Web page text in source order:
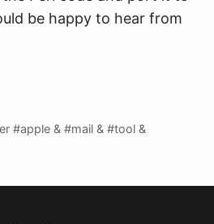
be happy to hear from
#apple & #mail & #tool &